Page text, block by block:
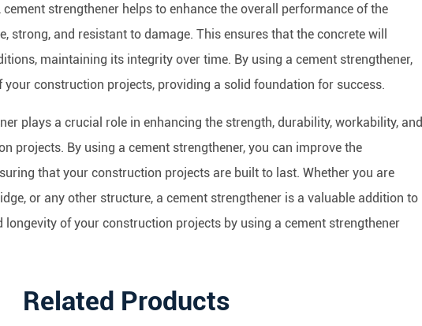
strengthener helps to enhance the overall performance of the
strong, and resistant to damage. This ensures that the concrete will
maintaining its integrity over time. By using a cement strengthener,
construction projects, providing a solid foundation for success.
plays a crucial role in enhancing the strength, durability, workability, and
projects. By using a cement strengthener, you can improve the
that your construction projects are built to last. Whether you are
or any other structure, a cement strengthener is a valuable addition to
longevity of your construction projects by using a cement strengthener
Related Products